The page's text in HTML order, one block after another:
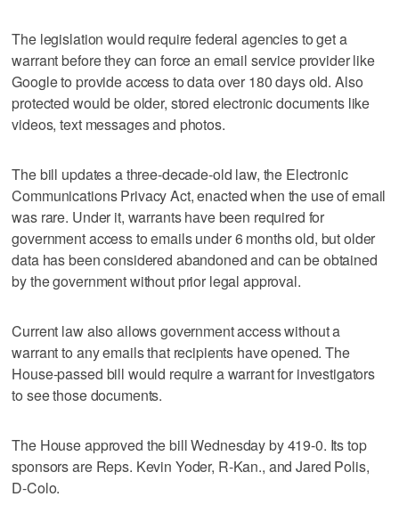
The legislation would require federal agencies to get a
warrant before they can force an email service provider like
Google to provide access to data over 180 days old. Also
protected would be older, stored electronic documents like
videos, text messages and photos.
The bill updates a three-decade-old law, the Electronic
Communications Privacy Act, enacted when the use of email
was rare. Under it, warrants have been required for
government access to emails under 6 months old, but older
data has been considered abandoned and can be obtained
by the government without prior legal approval.
Current law also allows government access without a
warrant to any emails that recipients have opened. The
House-passed bill would require a warrant for investigators
to see those documents.
The House approved the bill Wednesday by 419-0. Its top
sponsors are Reps. Kevin Yoder, R-Kan., and Jared Polis,
D-Colo.